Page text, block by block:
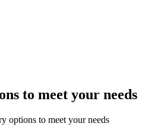
to meet your needs
options to meet your needs